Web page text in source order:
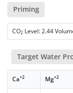
Priming
CO2 Level: 2.44
Target Water
Ca+2 Mg+2